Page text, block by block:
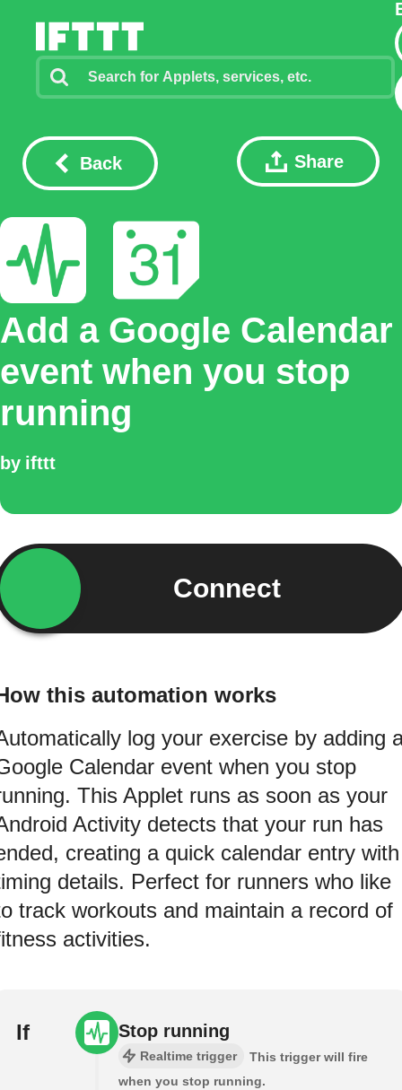
Back Share
Add a Google Calendar
event when you stop
running
by ifttt
Connect
this automation works
log your exercise by adding
Calendar event when you stop
This Applet runs as soon as your
Activity detects that your run has
creating a quick calendar entry with
details. Perfect for runners who like
track workouts and maintain a record of
activities.
If Stop running
Realtime trigger
This trigger will fire
when you stop running.